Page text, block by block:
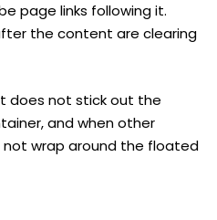
page links following it.
the content are clearing
does not stick out the
and when other
wrap around the floated